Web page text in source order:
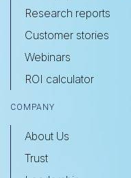
Research reports
Customer stories
Webinars
ROI calculator
COMPANY
About Us
Trust